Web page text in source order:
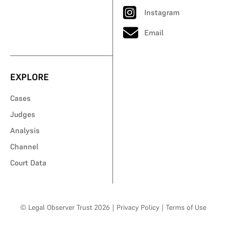
Instagram
Email
EXPLORE
Cases
Judges
Analysis
Channel
Court Data
© Legal Observer Trust 2026 | Privacy Policy | Terms of Use